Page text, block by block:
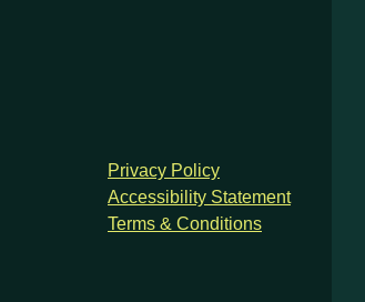
Privacy Policy
Accessibility Statement
Terms & Conditions